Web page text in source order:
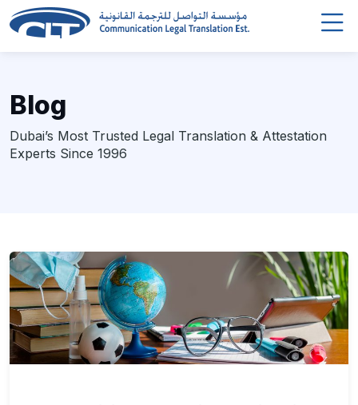
Blog
Dubai’s Most Trusted Legal Translation & Attestation
Experts Since 1996